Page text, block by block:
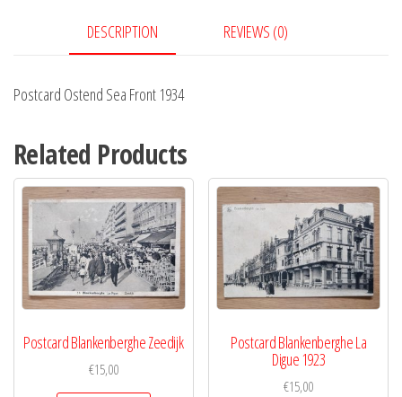
DESCRIPTION REVIEWS (0)
Postcard Ostend Sea Front 1934
Related Products
Postcard Blankenberghe Zeedijk
€15,00
Postcard Blankenberghe La
Digue 1923
€15,00